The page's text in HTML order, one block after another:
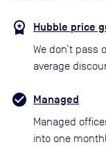
Hubble price
We don’t pass
average
Managed
Managed
into one